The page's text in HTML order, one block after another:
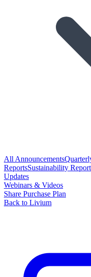
All Announcements
ReportsSustainability
Updates
Webinars & Videos
Share Purchase Plan
Back to Livium